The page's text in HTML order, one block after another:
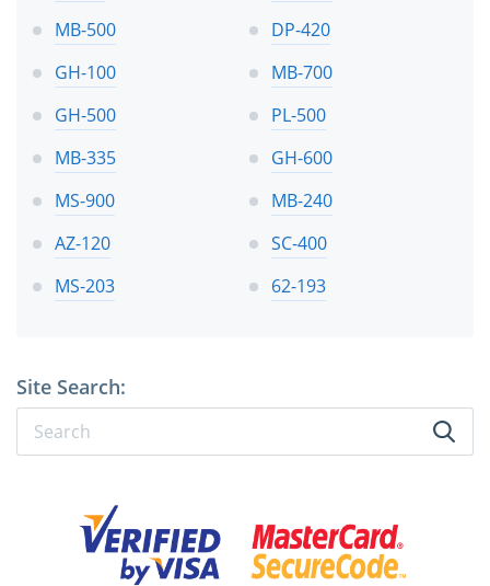
MB-500
DP-420
GH-100
MB-700
GH-500
PL-500
MB-335
GH-600
MS-900
MB-240
AZ-120
SC-400
MS-203
62-193
Site Search: